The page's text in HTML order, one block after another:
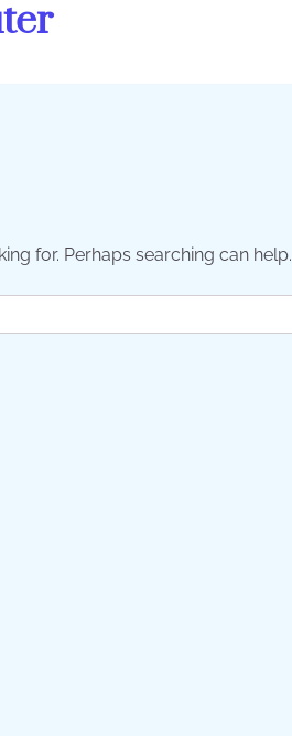
for. Perhaps searching can help.